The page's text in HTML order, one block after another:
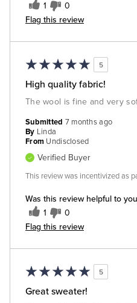
1 0
Flag this review
5
High quality fabric!
The wool is fine and very
Was this review helpful to
1 0
Flag this review
Submitted 7 months ago
By Linda
From Undisclosed
Verified Buyer
This review was incentivized as
5
Great sweater!